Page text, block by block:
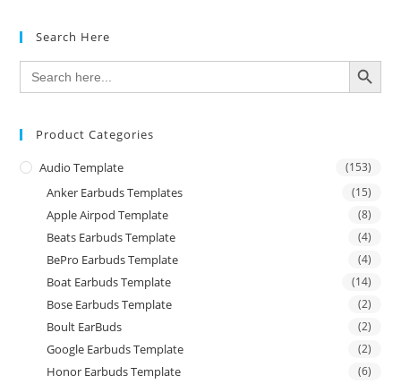
Search Here
Search
for:
SEARCH BUTTON
Product Categories
Audio Template (153)
Anker Earbuds Templates (15)
Apple Airpod Template (8)
Beats Earbuds Template (4)
BePro Earbuds Template (4)
Boat Earbuds Template (14)
Bose Earbuds Template (2)
Boult EarBuds (2)
Google Earbuds Template (2)
Honor Earbuds Template (6)